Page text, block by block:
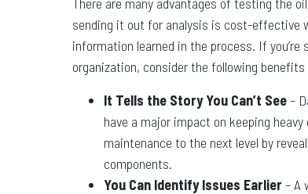
sending it out for analysis is cost-effective
information learned in the process. If
organization, consider the following benefits
It Tells the Story You Can’t See–
have a major impact on keeping
maintenance to the next level by
components.
You Can Identify Issues Earlier– A